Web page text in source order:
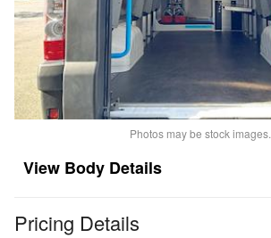
Photos may be stock images.
Body Details
Pricing Details